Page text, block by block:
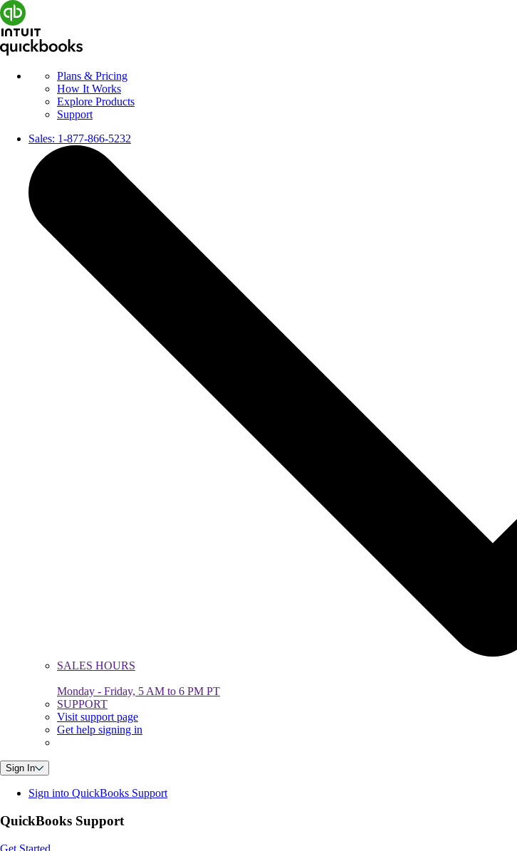
Plans & Pricing
How It Works
Explore Products
Support
Sales: 1-877-866-5232
SALES HOURS
Monday - Friday, 5 AM to 6 PM PT
SUPPORT
Visit support page
Get help signing in
Sign In
Sign into QuickBooks Support
QuickBooks Support
Get Started